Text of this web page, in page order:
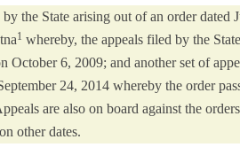
the State arising out of an order dated
1 whereby, the appeals filed by the
October 6, 2009; and another set of
24, 2014 whereby the order
are also on board against the
on other dates.